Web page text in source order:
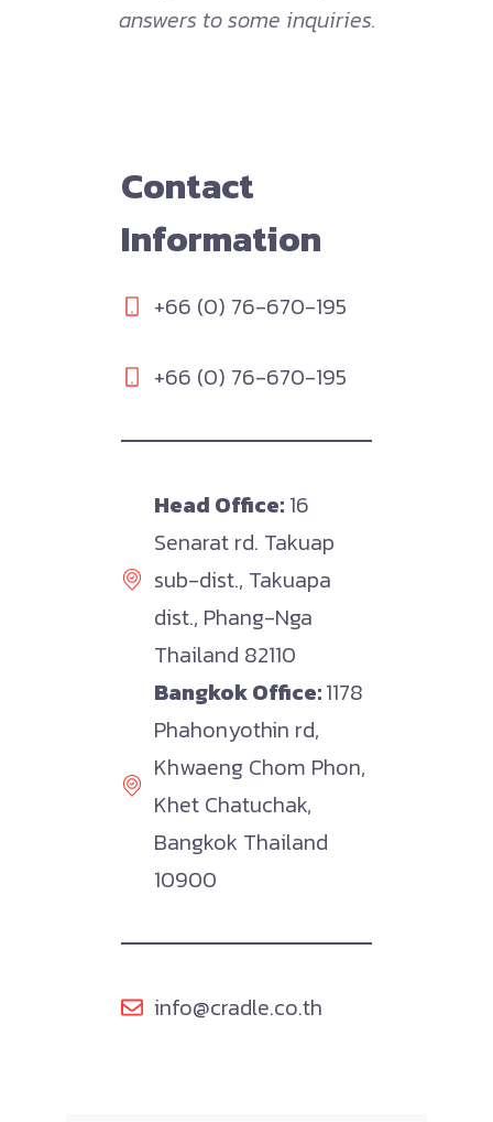
answers to some inquiries.
Contact
Information
+66 (0) 76-670-195
+66 (0) 76-670-195
Head Office: 16
Senarat rd. Takuap
sub-dist., Takuapa
dist., Phang-Nga
Thailand 82110
Bangkok Office:1178
Phahonyothin rd,
Khwaeng Chom Phon,
Khet Chatuchak,
Bangkok Thailand
10900
info@cradle.co.th